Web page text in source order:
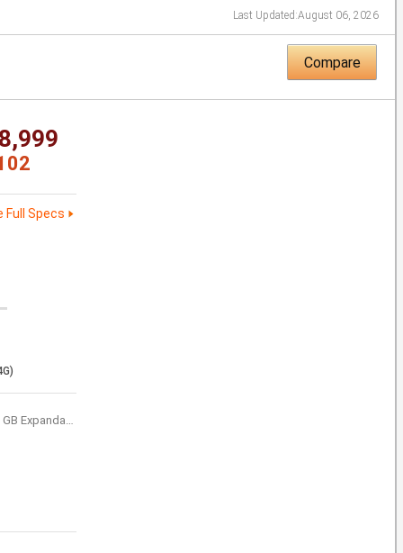
Last Updated:August 06, 2026
Compare
Full Specs
Expandable